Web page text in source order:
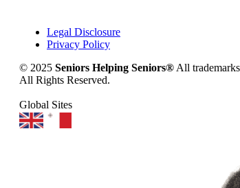
Legal Disclosure
Privacy Policy
© 2025 Seniors Helping Seniors® All
All Rights Reserved.
Global Sites